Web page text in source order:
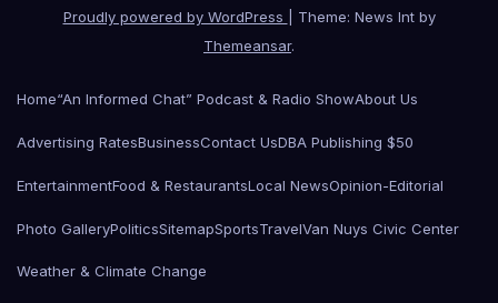
Proudly powered by WordPress
Theme: News Int by
Themeansar.
Home“An Informed Chat” Podcast & Radio ShowAbout Us
Advertising RatesBusinessContact UsDBA Publishing $50
EntertainmentFood & RestaurantsLocal NewsOpinion-Editorial
Photo GalleryPoliticsSitemapSportsTravelVan Nuys Civic Center
Weather & Climate Change